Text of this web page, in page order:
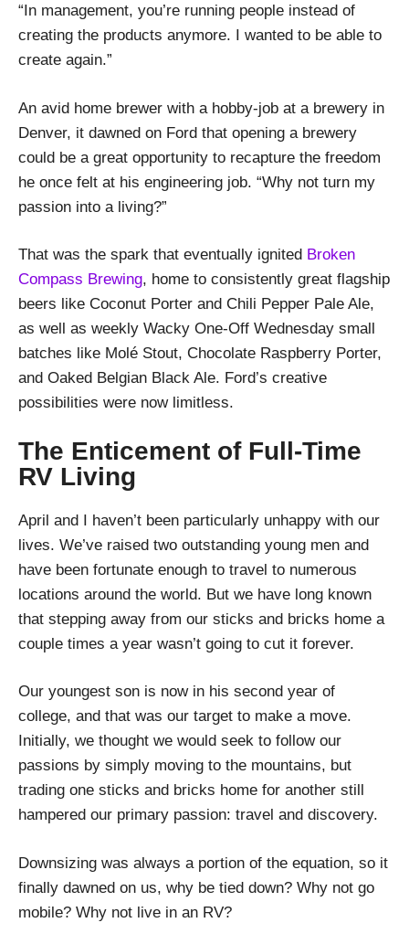
“In management, you’re running people instead of
creating the products anymore. I wanted to be able to
create again.”
An avid home brewer with a hobby-job at a brewery in
Denver, it dawned on Ford that opening a brewery
could be a great opportunity to recapture the freedom
he once felt at his engineering job. “Why not turn my
passion into a living?”
That was the spark that eventually ignited Broken
Compass Brewing, home to consistently great flagship
beers like Coconut Porter and Chili Pepper Pale Ale,
as well as weekly Wacky One-Off Wednesday small
batches like Molé Stout, Chocolate Raspberry Porter,
and Oaked Belgian Black Ale. Ford’s creative
possibilities were now limitless.
The Enticement of Full-Time
RV Living
April and I haven’t been particularly unhappy with our
lives. We’ve raised two outstanding young men and
have been fortunate enough to travel to numerous
locations around the world. But we have long known
that stepping away from our sticks and bricks home a
couple times a year wasn’t going to cut it forever.
Our youngest son is now in his second year of
college, and that was our target to make a move.
Initially, we thought we would seek to follow our
passions by simply moving to the mountains, but
trading one sticks and bricks home for another still
hampered our primary passion: travel and discovery.
Downsizing was always a portion of the equation, so it
finally dawned on us, why be tied down? Why not go
mobile? Why not live in an RV?